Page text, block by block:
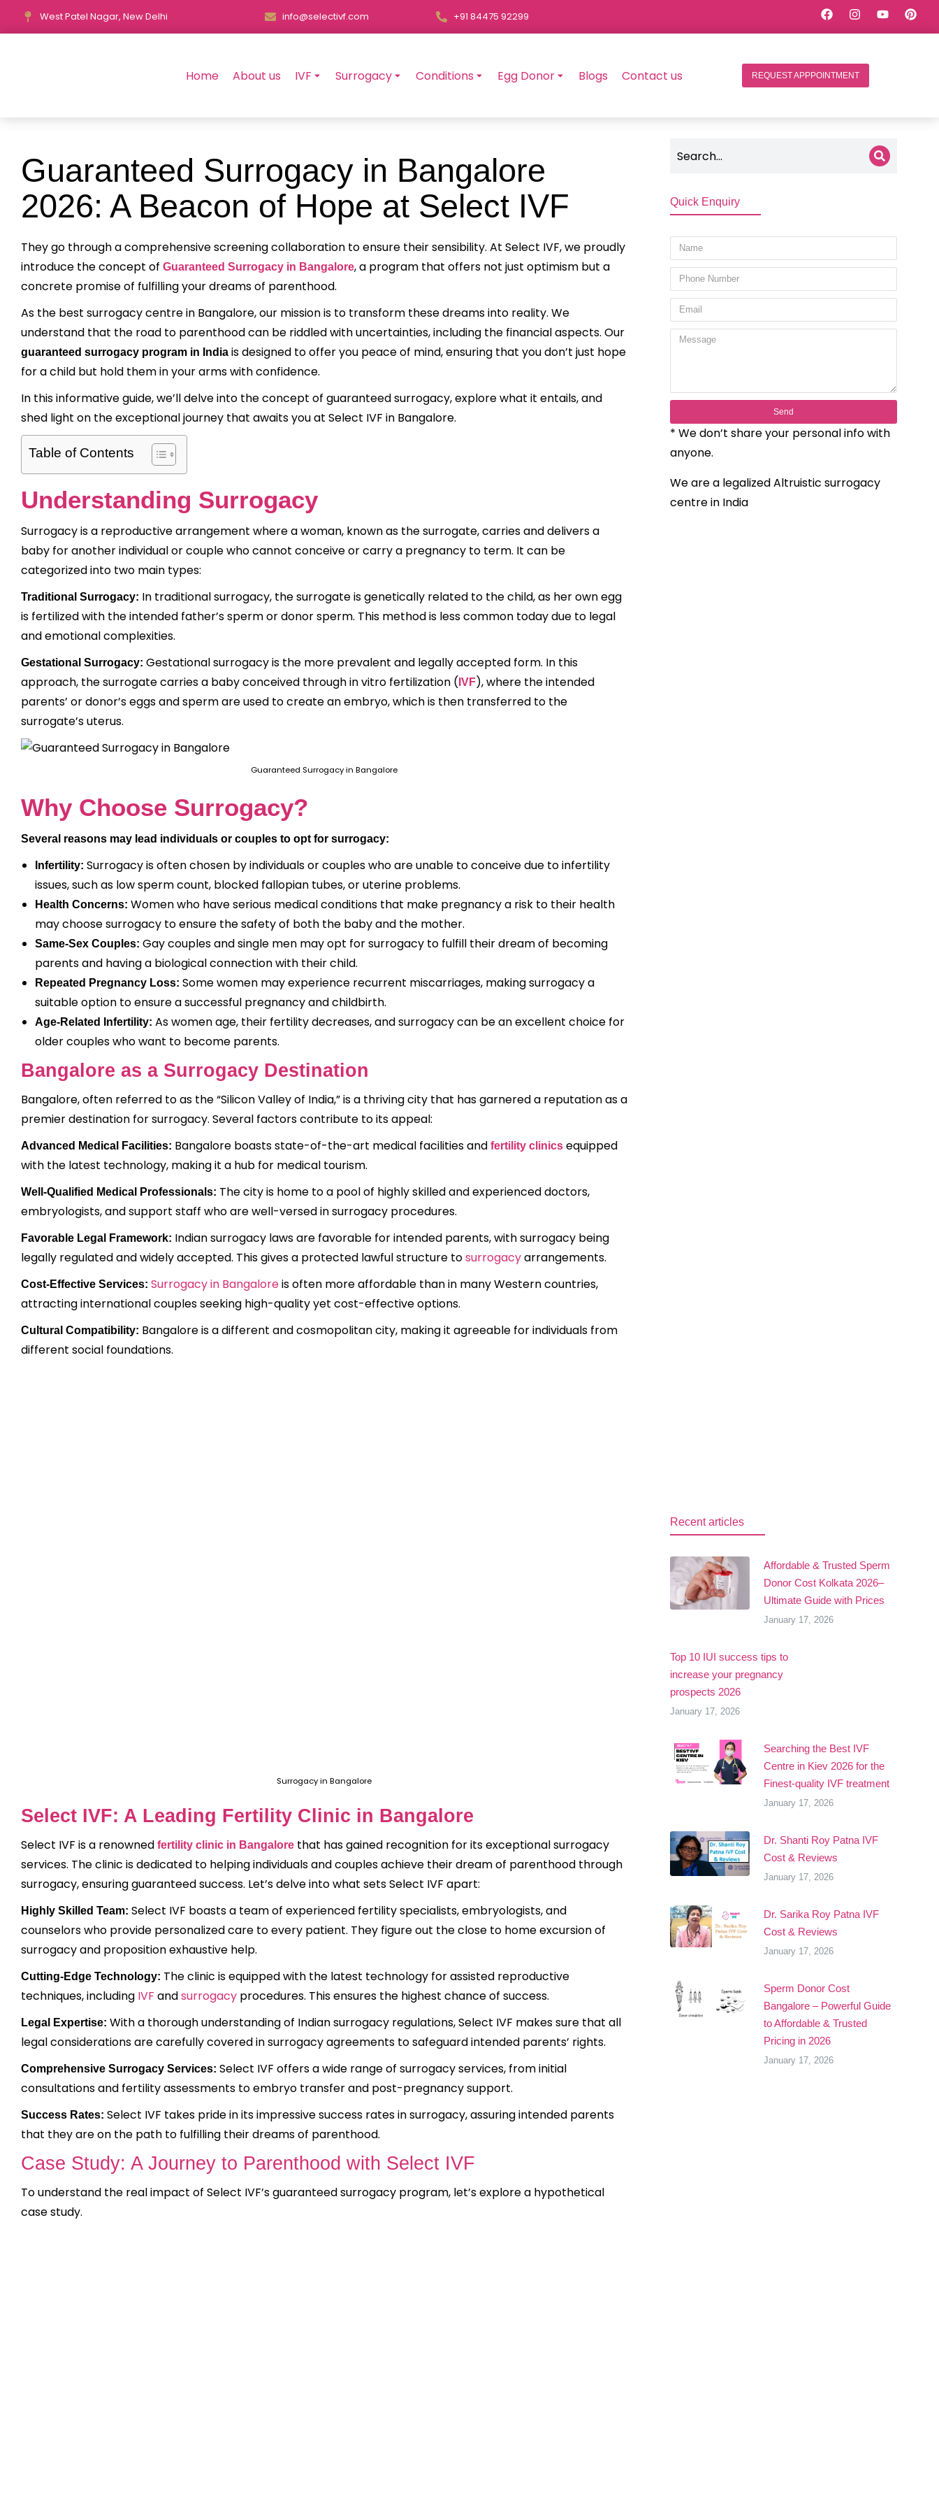
West Patel Nagar, New Delhi info@selectivf.com +91 84475 92299
Home About us IVF Surrogacy Conditions Egg Donor Blogs Contact us REQUEST APPPOINTMENT
Guaranteed Surrogacy in Bangalore
2026: A Beacon of Hope at Select IVF
They go through a comprehensive screening collaboration to ensure their sensibility. At Select IVF, we proudly
introduce the concept of Guaranteed Surrogacy in Bangalore, a program that offers not just optimism but a
concrete promise of fulfilling your dreams of parenthood.
As the best surrogacy centre in Bangalore, our mission is to transform these dreams into reality. We
understand that the road to parenthood can be riddled with uncertainties, including the financial aspects. Our
guaranteed surrogacy program in India is designed to offer you peace of mind, ensuring that you don’t just hope
for a child but hold them in your arms with confidence.
In this informative guide, we’ll delve into the concept of guaranteed surrogacy, explore what it entails, and
shed light on the exceptional journey that awaits you at Select IVF in Bangalore.
Table of Contents
Understanding Surrogacy
Surrogacy is a reproductive arrangement where a woman, known as the surrogate, carries and delivers a
baby for another individual or couple who cannot conceive or carry a pregnancy to term. It can be
categorized into two main types:
Traditional Surrogacy: In traditional surrogacy, the surrogate is genetically related to the child, as her own egg
is fertilized with the intended father’s sperm or donor sperm. This method is less common today due to legal
and emotional complexities.
Gestational Surrogacy: Gestational surrogacy is the more prevalent and legally accepted form. In this
approach, the surrogate carries a baby conceived through in vitro fertilization ( IVF), where the intended
parents’ or donor’s eggs and sperm are used to create an embryo, which is then transferred to the
surrogate’s uterus.
Guaranteed Surrogacy in Bangalore
Why Choose Surrogacy?
Several reasons may lead individuals or couples to opt for surrogacy:
Infertility: Surrogacy is often chosen by individuals or couples who are unable to conceive due to infertility
issues, such as low sperm count, blocked fallopian tubes, or uterine problems.
Health Concerns: Women who have serious medical conditions that make pregnancy a risk to their health
may choose surrogacy to ensure the safety of both the baby and the mother.
Same-Sex Couples: Gay couples and single men may opt for surrogacy to fulfill their dream of becoming
parents and having a biological connection with their child.
Repeated Pregnancy Loss: Some women may experience recurrent miscarriages, making surrogacy a
suitable option to ensure a successful pregnancy and childbirth.
Age-Related Infertility: As women age, their fertility decreases, and surrogacy can be an excellent choice for
older couples who want to become parents.
Bangalore as a Surrogacy Destination
Bangalore, often referred to as the “Silicon Valley of India,” is a thriving city that has garnered a reputation as a
premier destination for surrogacy. Several factors contribute to its appeal:
Advanced Medical Facilities: Bangalore boasts state-of-the-art medical facilities and fertility clinics equipped
with the latest technology, making it a hub for medical tourism.
Well-Qualified Medical Professionals: The city is home to a pool of highly skilled and experienced doctors,
embryologists, and support staff who are well-versed in surrogacy procedures.
Favorable Legal Framework: Indian surrogacy laws are favorable for intended parents, with surrogacy being
legally regulated and widely accepted. This gives a protected lawful structure tosurrogacyarrangements.
Cost-Effective Services: Surrogacy in Bangaloreis often more affordable than in many Western countries,
attracting international couples seeking high-quality yet cost-effective options.
Cultural Compatibility: Bangalore is a different and cosmopolitan city, making it agreeable for individuals from
different social foundations.
Surrogacy in Bangalore
Select IVF: A Leading Fertility Clinic in Bangalore
Select IVF is a renowned fertility clinic in Bangalore that has gained recognition for its exceptional surrogacy
services. The clinic is dedicated to helping individuals and couples achieve their dream of parenthood through
surrogacy, ensuring guaranteed success. Let’s delve into what sets Select IVF apart:
Highly Skilled Team: Select IVF boasts a team of experienced fertility specialists, embryologists, and
counselors who provide personalized care to every patient. They figure out the close to home excursion of
surrogacy and proposition exhaustive help.
Cutting-Edge Technology: The clinic is equipped with the latest technology for assisted reproductive
techniques, including IVF andsurrogacy procedures. This ensures the highest chance of success.
Legal Expertise: With a thorough understanding of Indian surrogacy regulations, Select IVF makes sure that all
legal considerations are carefully covered in surrogacy agreements to safeguard intended parents’ rights.
Comprehensive Surrogacy Services: Select IVF offers a wide range of surrogacy services, from initial
consultations and fertility assessments to embryo transfer and post-pregnancy support.
Success Rates: Select IVF takes pride in its impressive success rates in surrogacy, assuring intended parents
that they are on the path to fulfilling their dreams of parenthood.
Case Study: A Journey to Parenthood with Select IVF
To understand the real impact of Select IVF’s guaranteed surrogacy program, let’s explore a hypothetical
case study.
Quick Enquiry
Send
* We don’t share your personal info with
anyone.
We are a legalized Altruistic surrogacy
centre in India
Recent articles
Affordable & Trusted Sperm
Donor Cost Kolkata 2026–
Ultimate Guide with Prices
January 17, 2026
Top 10 IUI success tips to
increase your pregnancy
prospects 2026
January 17, 2026
Searching the Best IVF
Centre in Kiev 2026 for the
Finest-quality IVF treatment
January 17, 2026
Dr. Shanti Roy Patna IVF
Cost & Reviews
January 17, 2026
Dr. Sarika Roy Patna IVF
Cost & Reviews
January 17, 2026
Sperm Donor Cost
Bangalore – Powerful Guide
to Affordable & Trusted
Pricing in 2026
January 17, 2026